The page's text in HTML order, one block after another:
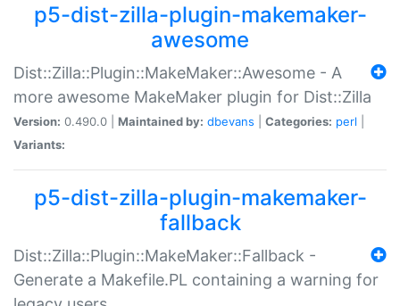
p5-dist-zilla-plugin-makemaker-
awesome
Dist::Zilla::Plugin::MakeMaker::Awesome - A
more awesome MakeMaker plugin for Dist::Zilla
Version: 0.490.0 | Maintained by: dbevans Categories: perl
Variants:
p5-dist-zilla-plugin-makemaker-
fallback
Dist::Zilla::Plugin::MakeMaker::Fallback -
Generate a Makefile.PL containing a warning for